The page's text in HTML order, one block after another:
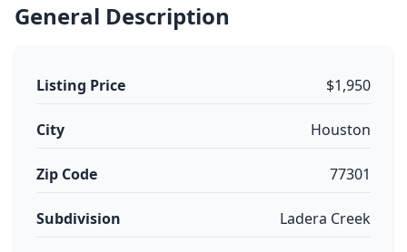
General Description
Listing Price $1,950
City Houston
Zip Code 77301
Subdivision Ladera Creek